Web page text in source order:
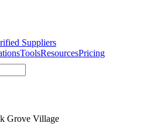
Suppliers
ToolsResourcesPricing
Grove Village